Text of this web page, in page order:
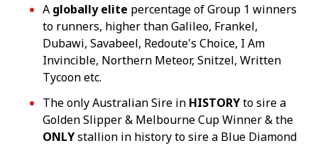
A globally elite percentage of Group 1 winners
to runners, higher than Galileo, Frankel,
Dubawi, Savabeel, Redoute's Choice, I Am
Invincible, Northern Meteor, Snitzel, Written
Tycoon etc.
The only Australian Sire in HISTORYto sire a
Golden Slipper & Melbourne Cup Winner & the
ONLYstallion in history to sire a Blue Diamond